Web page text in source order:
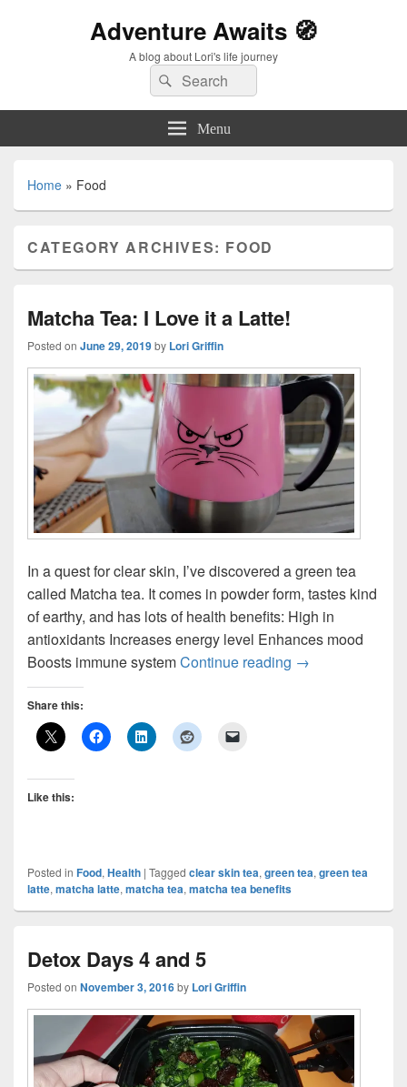
Adventure Awaits 🧭
A blog about Lori's life journey
Search
for:
Search
Menu
Home » Food
CATEGORY ARCHIVES: FOOD
Matcha Tea: I Love it a Latte!
Posted on June 29, 2019by Lori Griffin
In a quest for clear skin, I’ve discovered a green tea
called Matcha tea. It comes in powder form, tastes kind
of earthy, and has lots of health benefits: High in
antioxidants Increases energy level Enhances mood
Boosts immune systemContinue reading Matcha Tea: I
→
Share this:
Like this:
Posted in Food,Health | Tagged clear skin tea,green tea,green tea
latte,matcha latte,matcha tea,matcha tea benefits
Detox Days 4 and 5
Posted on November 3, 2016by Lori Griffin